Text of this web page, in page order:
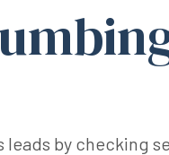
by checking